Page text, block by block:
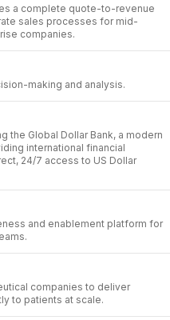
a complete quote-to-revenue
sales processes for mid-
companies.
making and analysis.
the Global Dollar Bank, a modern
international financial
24/7 access to US Dollar
and enablement platform for
companies to deliver
to patients at scale.